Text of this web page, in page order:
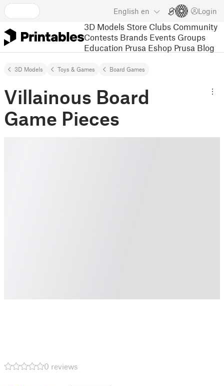
English en Login
3D Models Store Clubs Community
Contests Brands Events Groups
Education Prusa Eshop Prusa Blog
3D Models Toys & Games Board Games
Villainous Board
Game Pieces
0 reviews